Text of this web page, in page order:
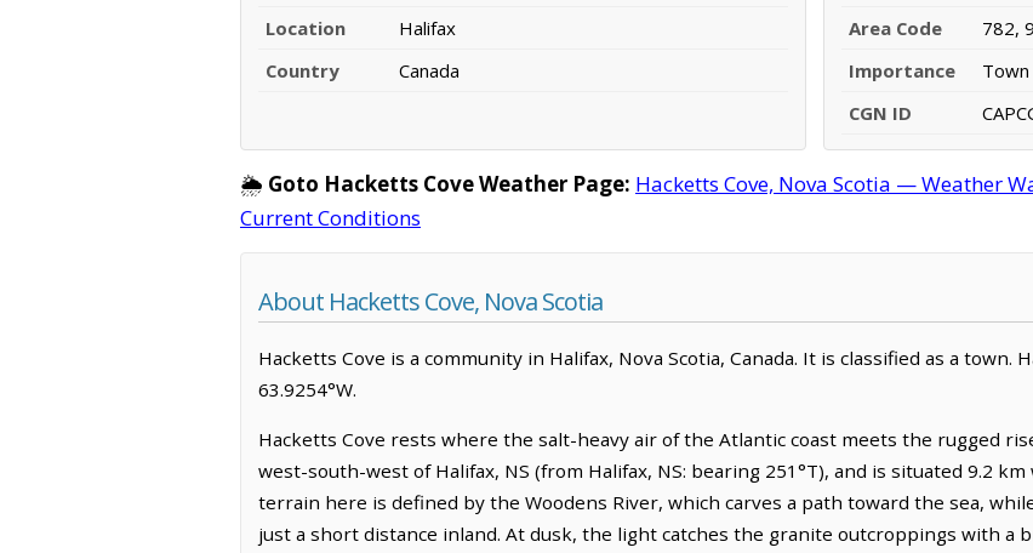
Location
Halifax
Country
Canada
Area Code
782,
Importance
Town
CGN ID
🌦️ Goto Hacketts Cove Weather Page: Hacketts Cove, Nova Scotia — Weather
Current Conditions
About Hacketts Cove, Nova Scotia
Hacketts Cove is a community in Halifax, Nova Scotia, Canada. It is classified as a town.
63.9254°W.
Hacketts Cove rests where the salt-heavy air of the Atlantic coast meets the rugged
west-south-west of Halifax, NS (from Halifax, NS: bearing 251°T), and is situated 9.2
terrain here is defined by the Woodens River, which carves a path toward the sea,
just a short distance inland. At dusk, the light catches the granite outcroppings with a